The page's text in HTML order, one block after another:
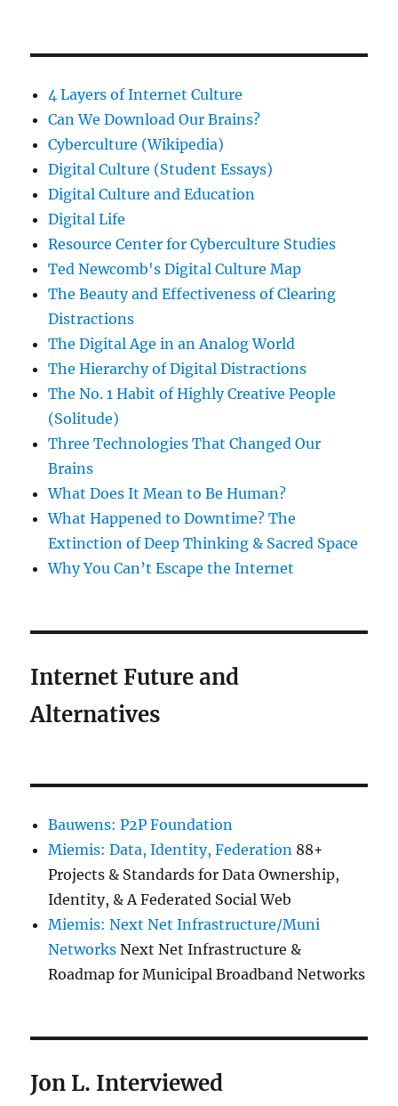
4 Layers of Internet Culture
Can We Download Our Brains?
Cyberculture (Wikipedia)
Digital Culture (Student Essays)
Digital Culture and Education
Digital Life
Resource Center for Cyberculture Studies
Ted Newcomb's Digital Culture Map
The Beauty and Effectiveness of Clearing
Distractions
The Digital Age in an Analog World
The Hierarchy of Digital Distractions
The No. 1 Habit of Highly Creative People
(Solitude)
Three Technologies That Changed Our
Brains
What Does It Mean to Be Human?
What Happened to Downtime? The
Extinction of Deep Thinking & Sacred Space
Why You Can’t Escape the Internet
Internet Future and
Alternatives
Bauwens: P2P Foundation
Miemis: Data, Identity, Federation 88+
Projects & Standards for Data Ownership,
Identity, & A Federated Social Web
Miemis: Next Net Infrastructure/Muni
Networks Next Net Infrastructure &
Roadmap for Municipal Broadband Networks
Jon L. Interviewed